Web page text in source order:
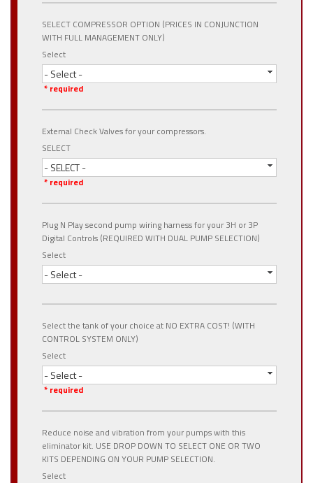
SELECT COMPRESSOR OPTION (PRICES IN CONJUNCTION
WITH FULL MANAGEMENT ONLY)
Select
- Select -
* required
External Check Valves for your compressors.
SELECT
- SELECT -
* required
Plug N Play second pump wiring harness for your 3H or 3P
Digital Controls (REQUIRED WITH DUAL PUMP SELECTION)
Select
- Select -
Select the tank of your choice at NO EXTRA COST! (WITH
CONTROL SYSTEM ONLY)
Select
- Select -
* required
Reduce noise and vibration from your pumps with this
eliminator kit. USE DROP DOWN TO SELECT ONE OR TWO
KITS DEPENDING ON YOUR PUMP SELECTION.
Select